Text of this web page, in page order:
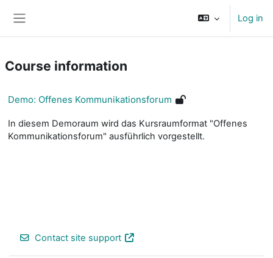
Log in
Course information
Demo: Offenes Kommunikationsforum
In diesem Demoraum wird das Kursraumformat "Offenes
Kommunikationsforum" ausführlich vorgestellt.
Contact site support